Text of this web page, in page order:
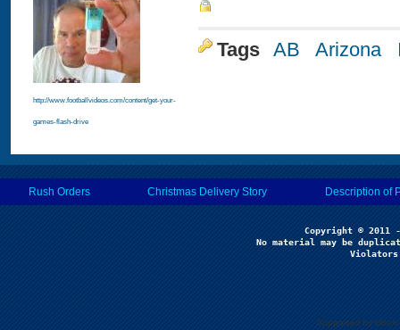
http://www.footballvideos.com/content/get-your-
games-flash-drive
Tags AB Arizona
Rush Orders Christmas Delivery Story Description of
No material may be
Supported by